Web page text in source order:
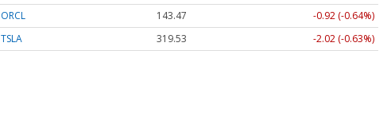
ORCL
143.47
-0.92 (-0.64%)
TSLA
319.53 -2.02 (-0.63%)